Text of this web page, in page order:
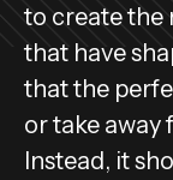
to create the
that have
that the
or take away
Instead, it